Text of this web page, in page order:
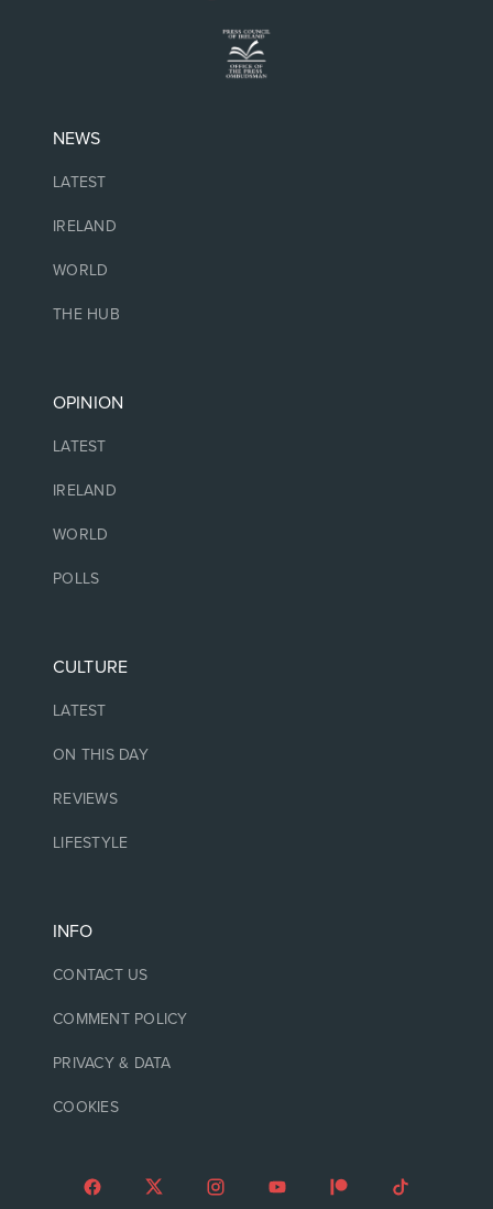
NEWS
LATEST
IRELAND
WORLD
THE HUB
OPINION
LATEST
IRELAND
WORLD
POLLS
CULTURE
LATEST
ON THIS DAY
REVIEWS
LIFESTYLE
INFO
CONTACT US
COMMENT POLICY
PRIVACY & DATA
COOKIES